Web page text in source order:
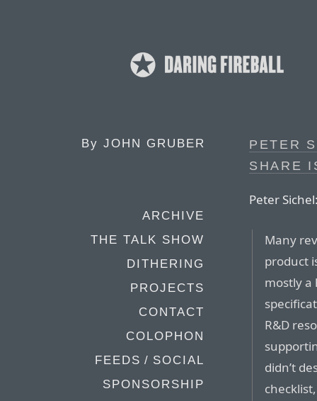
By JOHN GRUBER
ARCHIVE
THE TALK SHOW
DITHERING
PROJECTS
CONTACT
COLOPHON
FEEDS / SOCIAL
SPONSORSHIP
PETER
SHARE
Peter
Many
product
mostly a
R&D
didn’t